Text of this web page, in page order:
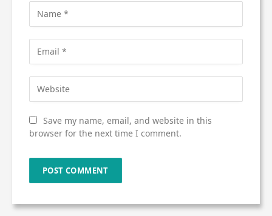
Save my name, email, and website in this
browser for the next time I comment.